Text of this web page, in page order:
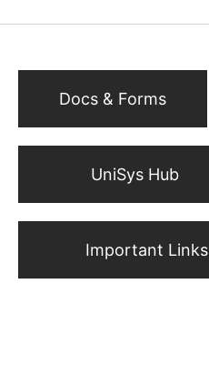
Docs & Forms
UniSys Hub
Important Links